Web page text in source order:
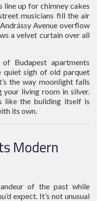
line up for chimney cakes
musicians fill the air
Avenue overflow
a velvet curtain over all
Budapest apartments
quiet sigh of old parquet
the way moonlight falls
living room in silver.
like the building itself is
its own.
Modern
of the past while
expect. It’s not unusual